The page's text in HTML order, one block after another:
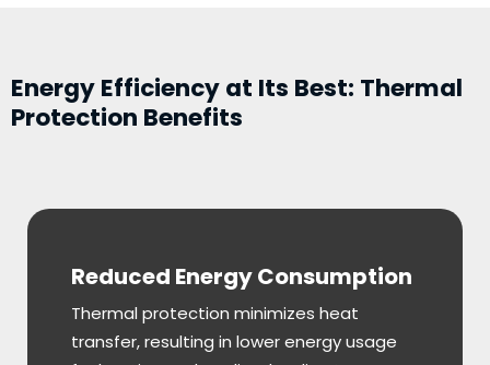
Energy Efficiency at Its Best: Thermal
Protection Benefits
Reduced Energy Consumption
Thermal protection minimizes heat
transfer, resulting in lower energy usage